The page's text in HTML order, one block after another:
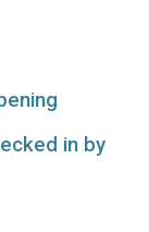
in by